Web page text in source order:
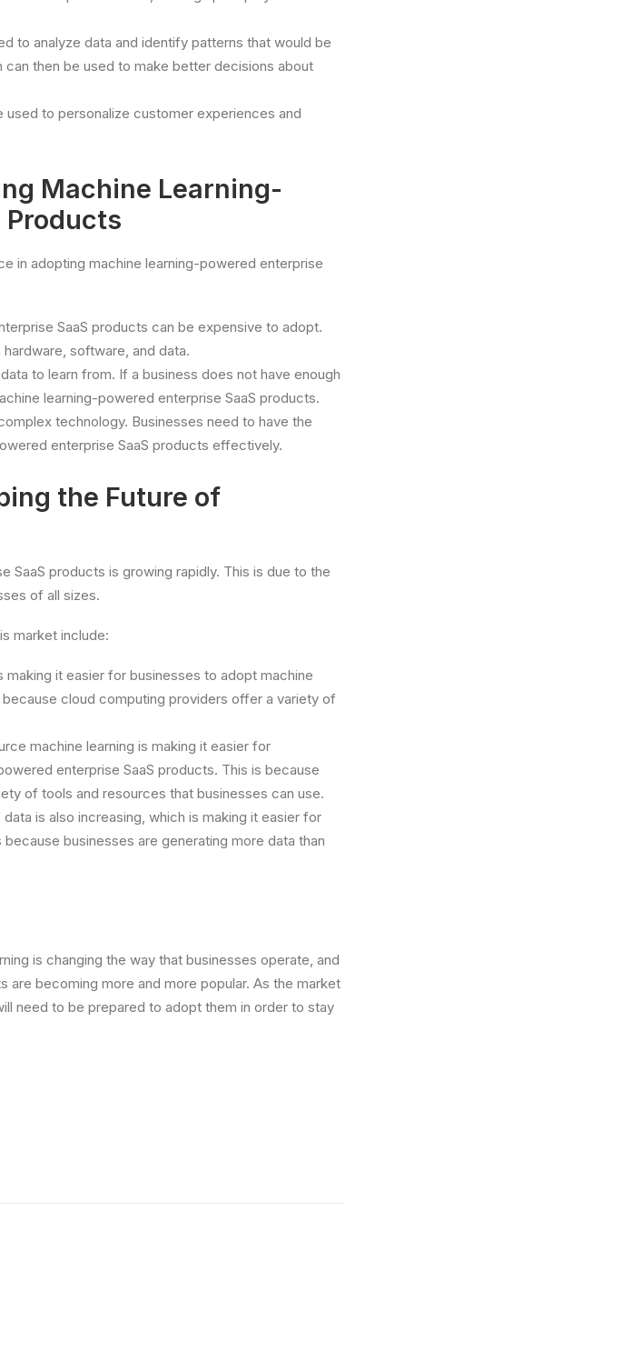
to analyze data and identify patterns that would be
then be used to make better decisions about
to personalize customer experiences and
Machine Learning-
Products
in adopting machine learning-powered enterprise
SaaS products can be expensive to adopt.
software, and data.
to learn from. If a business does not have enough
learning-powered enterprise SaaS products.
technology. Businesses need to have the
enterprise SaaS products effectively.
the Future of
SaaS products is growing rapidly. This is due to the
of all sizes.
market include:
it easier for businesses to adopt machine
cloud computing providers offer a variety of
machine learning is making it easier for
enterprise SaaS products. This is because
of tools and resources that businesses can use.
is also increasing, which is making it easier for
businesses are generating more data than
is changing the way that businesses operate, and
are becoming more and more popular. As the market
need to be prepared to adopt them in order to stay